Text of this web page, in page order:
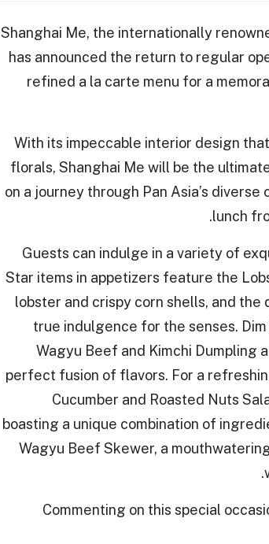
Shanghai Me, the internationally
has announced the return to regular
refined a la carte menu for a
With its impeccable interior design
florals, Shanghai Me will be the
on a journey through Pan Asia’s
lunch
Guests can indulge in a variety of
Star items in appetizers feature the
lobster and crispy corn shells, and the
true indulgence for the senses.
Wagyu Beef and Kimchi Dumpling
perfect fusion of flavors. For a
Cucumber and Roasted Nuts
boasting a unique combination of
Wagyu Beef Skewer, a
Commenting on this special